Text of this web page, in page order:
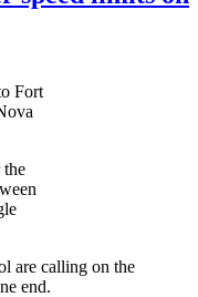
the
are calling on the
end.